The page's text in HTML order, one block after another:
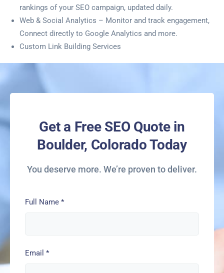
rankings of your SEO campaign, updated daily.
Web & Social Analytics – Monitor and track engagement,
Connect directly to Google Analytics and more.
Custom Link Building Services
Get a Free SEO Quote in
Boulder, Colorado Today
You deserve more. We’re proven to deliver.
Full Name *
Email *